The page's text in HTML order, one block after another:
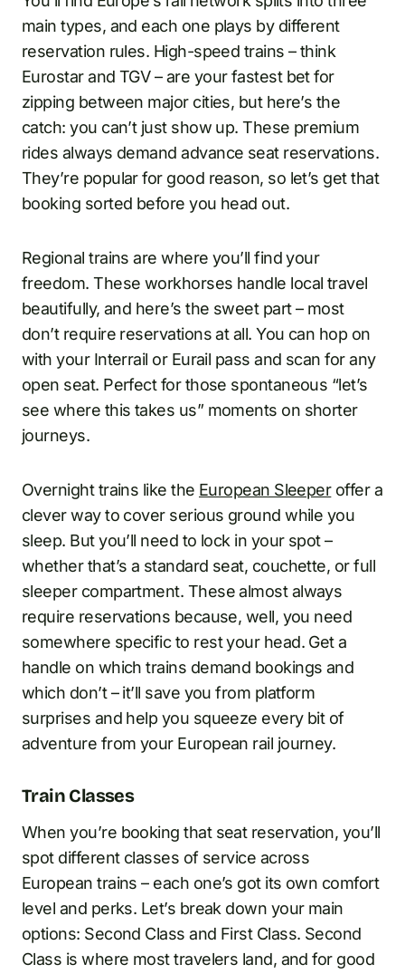
main types, and each one plays by different
reservation rules. High-speed trains – think
Eurostar and TGV – are your fastest bet for
zipping between major cities, but here’s the
catch: you can’t just show up. These premium
rides always demand advance seat reservations.
They’re popular for good reason, so let’s get that
booking sorted before you head out.
Regional trains are where you’ll find your
freedom. These workhorses handle local travel
beautifully, and here’s the sweet part – most
don’t require reservations at all. You can hop on
with your Interrail or Eurail pass and scan for any
open seat. Perfect for those spontaneous “let’s
see where this takes us” moments on shorter
journeys.
Overnight trains like the European Sleeperoffer a
clever way to cover serious ground while you
sleep. But you’ll need to lock in your spot –
whether that’s a standard seat, couchette, or full
sleeper compartment. These almost always
require reservations because, well, you need
somewhere specific to rest your head. Get a
handle on which trains demand bookings and
which don’t – it’ll save you from platform
surprises and help you squeeze every bit of
adventure from your European rail journey.
Train Classes
When you’re booking that seat reservation, you’ll
spot different classes of service across
European trains – each one’s got its own comfort
level and perks. Let’s break down your main
options: Second Class and First Class. Second
Class is where most travelers land, and for good